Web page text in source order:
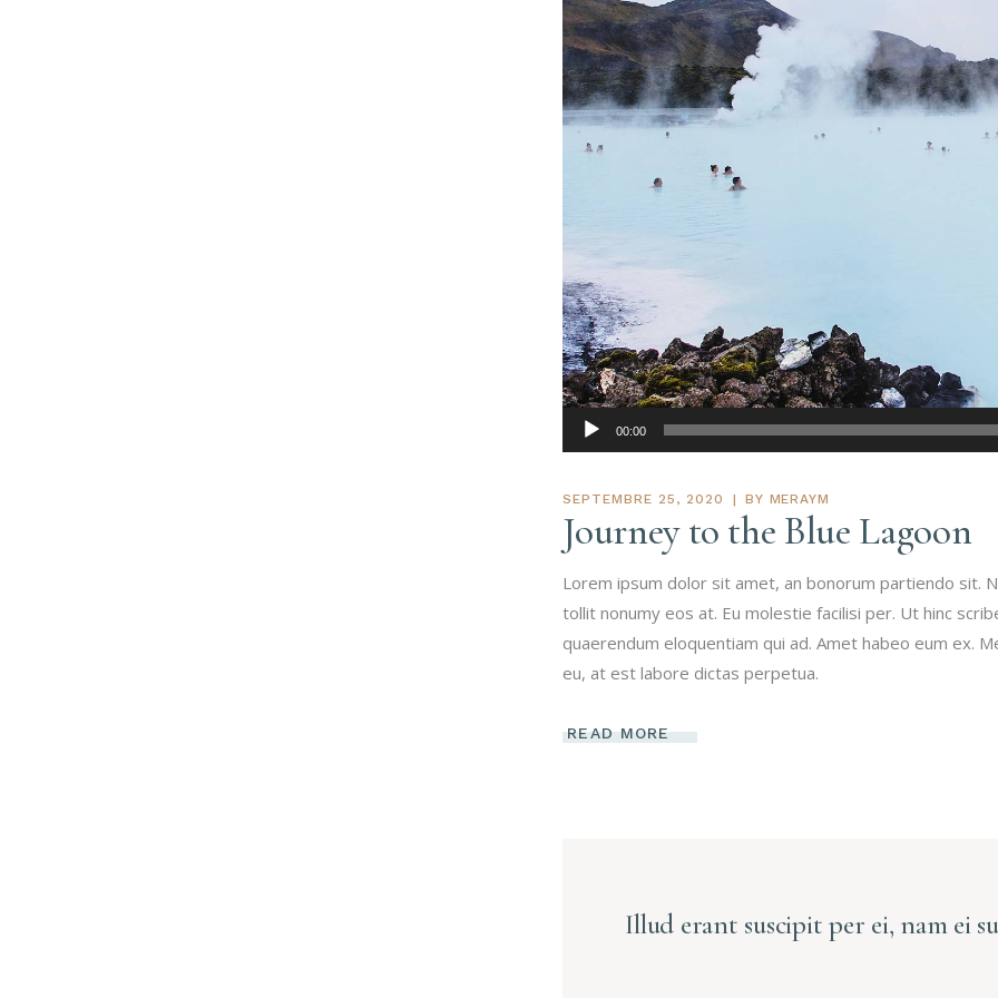
Lecteur
audio
00:00
SEPTEMBRE 25, 2020 BY MERAYM
Journey to the Blue Lagoon
Lorem ipsum dolor sit amet, an bonorum partiendo sit.
tollit nonumy eos at. Eu molestie facilisi per. Ut hinc
quaerendum eloquentiam qui ad. Amet habeo eum ex.
eu, at est labore dictas perpetua.
READ MORE
Illud erant suscipit per ei, nam ei